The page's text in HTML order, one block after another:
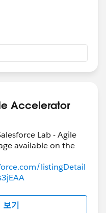
work with or support
used to represent
given team supports or
only have one product
knowledge. Where
product tags because
tag is really a way to
have been utilize
might span multiple
many themes on a
etc...) A theme
you might want to
Accelerator
Lab - Agile
available on the
listingDetail
보기